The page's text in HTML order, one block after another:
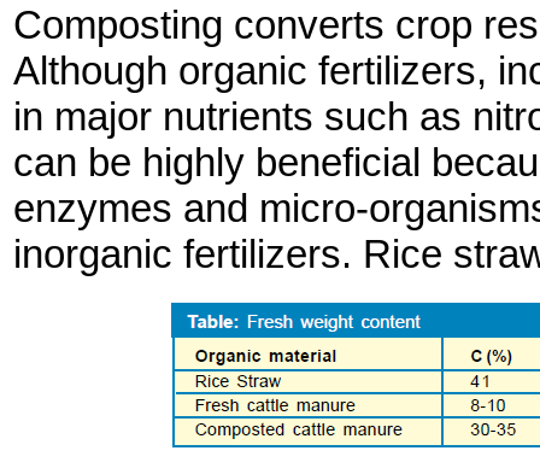
Composting converts crop
Although organic fertilizers,
in major nutrients such as
can be highly beneficial
enzymes and micro-
inorganic fertilizers. Rice